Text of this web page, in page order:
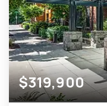
$319,900